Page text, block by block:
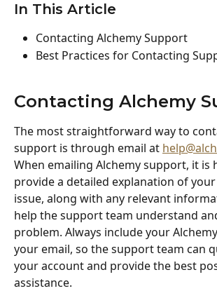
In This Article
Contacting Alchemy Support
Best Practices for Contacting
Contacting Alchemy
The most straightforward way to
support is through email at
When emailing Alchemy support, it is
provide a detailed explanation of
issue, along with any relevant
help the support team understand
problem. Always include your
your email, so the support team can
your account and provide the best
assistance.